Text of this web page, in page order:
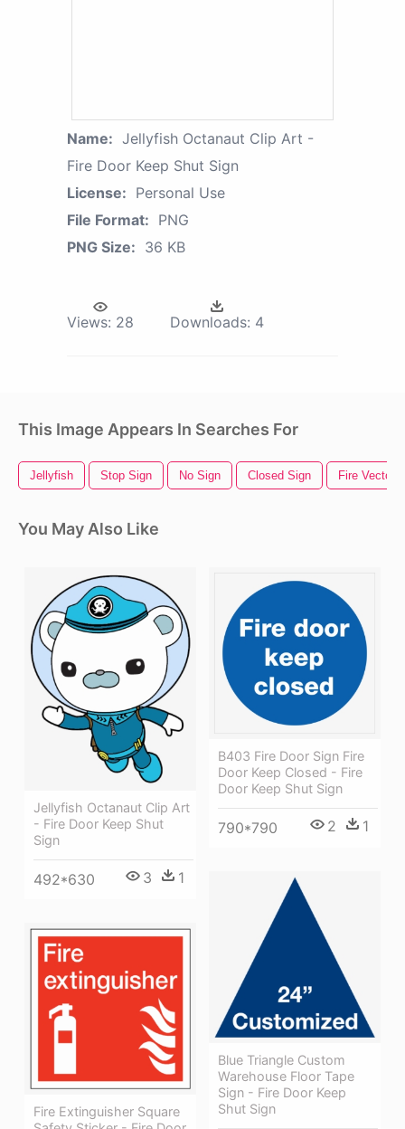
Name: Jellyfish Octanaut Clip Art -
Fire Door Keep Shut Sign
License: Personal Use
File Format: PNG
PNG Size: 36 KB
Views: 28 Downloads: 4
This Image Appears In Searches For
Jellyfish Stop Sign No Sign Closed Sign Fire Vector
You May Also Like
Jellyfish Octanaut Clip Art
- Fire Door Keep Shut
Sign
492*630 3 1
B403 Fire Door Sign Fire
Door Keep Closed - Fire
Door Keep Shut Sign
790*790 2 1
Blue Triangle Custom
Warehouse Floor Tape
Sign - Fire Door Keep
Shut Sign
Fire Extinguisher Square